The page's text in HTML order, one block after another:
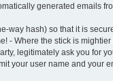
generated emails
way hash) so that it is
- Where the stick is
legitimately ask you for
your user name and your